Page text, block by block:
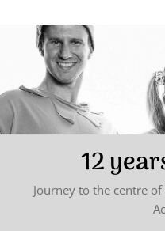
12
Journey to the centre